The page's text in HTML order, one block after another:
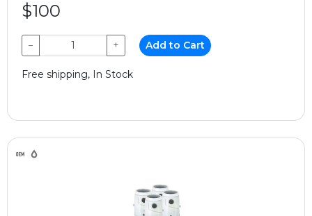
$100
− + Add to Cart
Free shipping, In Stock